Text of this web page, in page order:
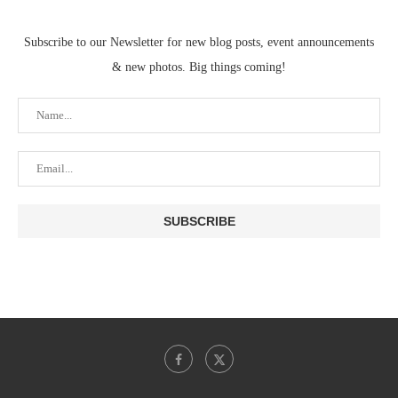
Subscribe to our Newsletter for new blog posts, event announcements
& new photos. Big things coming!